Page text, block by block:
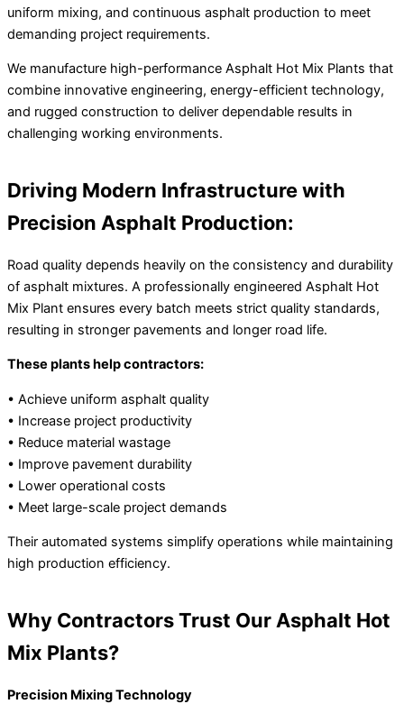
uniform mixing, and continuous asphalt production to meet
demanding project requirements.
We manufacture high-performance Asphalt Hot Mix Plants that
combine innovative engineering, energy-efficient technology,
and rugged construction to deliver dependable results in
challenging working environments.
Driving Modern Infrastructure with
Precision Asphalt Production:
Road quality depends heavily on the consistency and durability
of asphalt mixtures. A professionally engineered Asphalt Hot
Mix Plant ensures every batch meets strict quality standards,
resulting in stronger pavements and longer road life.
These plants help contractors:
• Achieve uniform asphalt quality
• Increase project productivity
• Reduce material wastage
• Improve pavement durability
• Lower operational costs
• Meet large-scale project demands
Their automated systems simplify operations while maintaining
high production efficiency.
Why Contractors Trust Our Asphalt Hot
Mix Plants?
Precision Mixing Technology